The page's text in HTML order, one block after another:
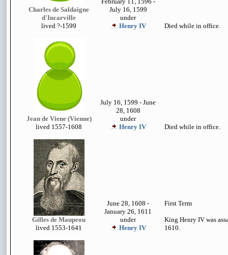
Charles de Saldaigne
d'Incarville
lived ?-1599
July 16, 1599
under
Henry IV
Died while in office.
Jean de Viene (Vienne)
lived 1557-1608
July 16, 1599 - June
28, 1608
under
Henry IV
Died while in office.
Gilles de Maupeou
lived 1553-1641
June 28, 1608 -
January 26, 1611
under
Henry IV
First Term
King Henry IV was
1610.